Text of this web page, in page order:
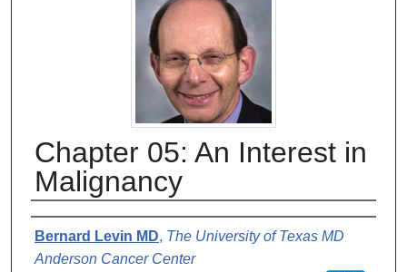
Chapter 05: An Interest in
Malignancy
Authors
Bernard Levin MD, The University of Texas MD
Anderson Cancer Center